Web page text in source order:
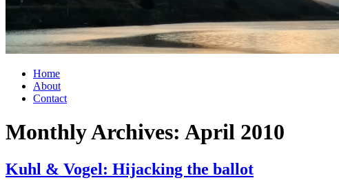
Home
About
Contact
Monthly Archives: April 2010
Kuhl & Vogel: Hijacking the ballot